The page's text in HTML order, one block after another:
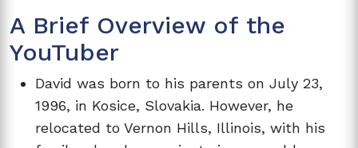
A Brief Overview of the
YouTuber
David was born to his parents on July 23,
1996, in Kosice, Slovakia. However, he
relocated to Vernon Hills, Illinois, with his